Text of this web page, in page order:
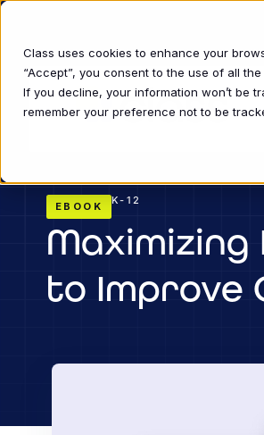
Class uses cookies to enhance your
“Accept”, you consent to the use of all
If you decline, your information won’t be
remember your preference not to be
EBOOK K-12
Maximizing
to Improve